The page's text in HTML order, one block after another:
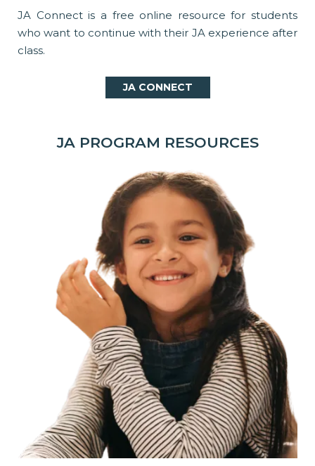
JA Connect is a free online resource for students
who want to continue with their JA experience after
class.
JA CONNECT
JA PROGRAM RESOURCES